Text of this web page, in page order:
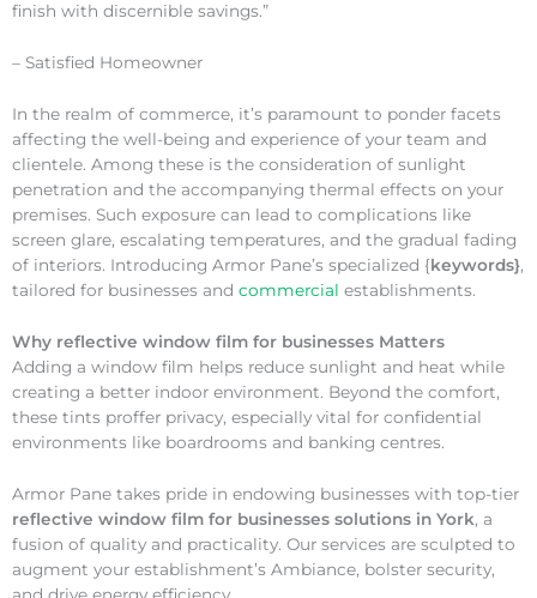
finish with discernible savings.”
– Satisfied Homeowner
In the realm of commerce, it’s paramount to ponder facets
affecting the well-being and experience of your team and
clientele. Among these is the consideration of sunlight
penetration and the accompanying thermal effects on your
premises. Such exposure can lead to complications like
screen glare, escalating temperatures, and the gradual fading
of interiors. Introducing Armor Pane’s specialized {keywords},
tailored for businesses and commercial establishments.
Why reflective window film for businesses Matters
Adding a window film helps reduce sunlight and heat while
creating a better indoor environment. Beyond the comfort,
these tints proffer privacy, especially vital for confidential
environments like boardrooms and banking centres.
Armor Pane takes pride in endowing businesses with top-tier
reflective window film for businesses solutions in York, a
fusion of quality and practicality. Our services are sculpted to
augment your establishment’s Ambiance, bolster security,